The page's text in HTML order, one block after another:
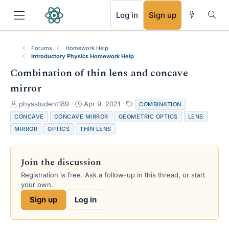
Log in Sign up
Forums
Homework Help
Introductory Physics Homework Help
Combination of thin lens and concave
mirror
T
h
r
e
s
e
r
physstudent189
S
t
a
r
a
Apr 9, 2021
a
g
COMBINATION
CONCAVE
CONCAVE MIRROR GEOMETRIC OPTICS
LENS
MIRROR
OPTICS THIN LENS
Join the discussion
Registration is free. Ask a follow-up in this thread, or start
your own.
Sign up Log in
RSS